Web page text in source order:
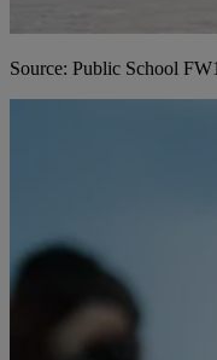
Source: Public School